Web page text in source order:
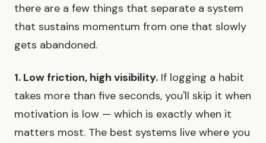
there are a few things that separate a system
that sustains momentum from one that slowly
gets abandoned.
1. Low friction, high visibility. If logging a habit
takes more than five seconds, you'll skip it when
motivation is low — which is exactly when it
matters most. The best systems live where you